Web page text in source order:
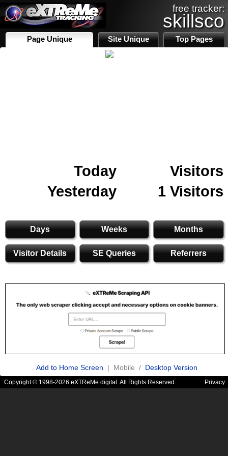
free tracker:
skillsco
Page Unique Site Unique Top Pages
Today
Visitors
Yesterday
1 Visitors
Days Weeks Months
Visitor Details SE Queries Referrers
Add to Home Screen | Mobile / Desktop Version
Copyright © 1998-2026 eXTReMe digital. All Rights Reserved. Privacy